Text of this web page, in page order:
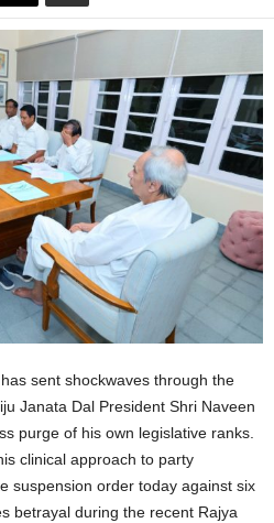
sent shockwaves through the
Janata Dal President Shri Naveen
purge of his own legislative ranks.
clinical approach to party
suspension order today against six
betrayal during the recent Rajya